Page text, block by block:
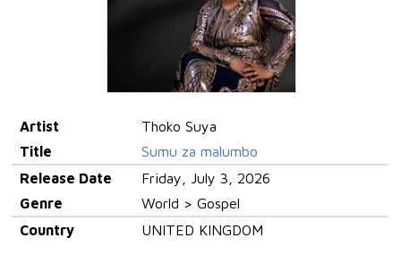
Artist
Thoko Suya
Title
Sumu za malumbo
Release Date
Friday, July 3, 2026
Genre
World > Gospel
Country
UNITED KINGDOM